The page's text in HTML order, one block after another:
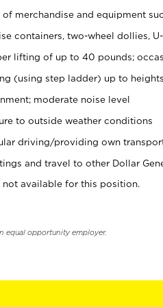
merchandise and equipment
containers, two-wheel dollies,
lifting of up to 40 pounds;
(using step ladder) up to
moderate noise level
to outside weather conditions
driving/providing own
and travel to other Dollar
available for this position.
equal opportunity employer.